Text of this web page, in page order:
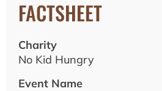
FACTSHEET
Charity
No Kid Hungry
Event Name